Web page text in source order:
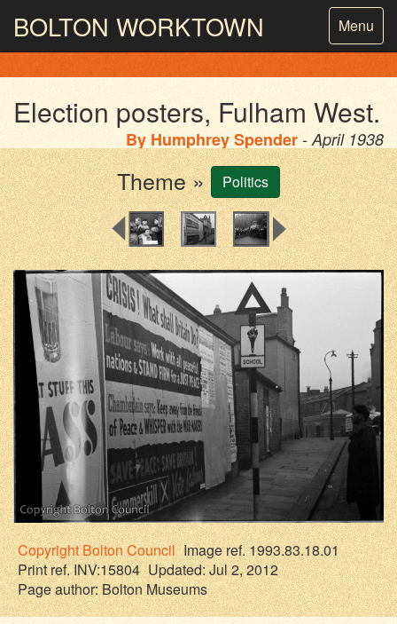
Toggle
Menu
BOLTON WORKTOWN
PHOTOGRAPHY AND ARCHIVESFROM THE MASS
Election posters, Fulham West.
By Humphrey Spender - April 1938
Theme » Politics
CopyrightBolton Council Image ref. 1993.83.18.01
Print ref. INV:15804 Updated: Jul 2, 2012
Page author:Bolton Museums